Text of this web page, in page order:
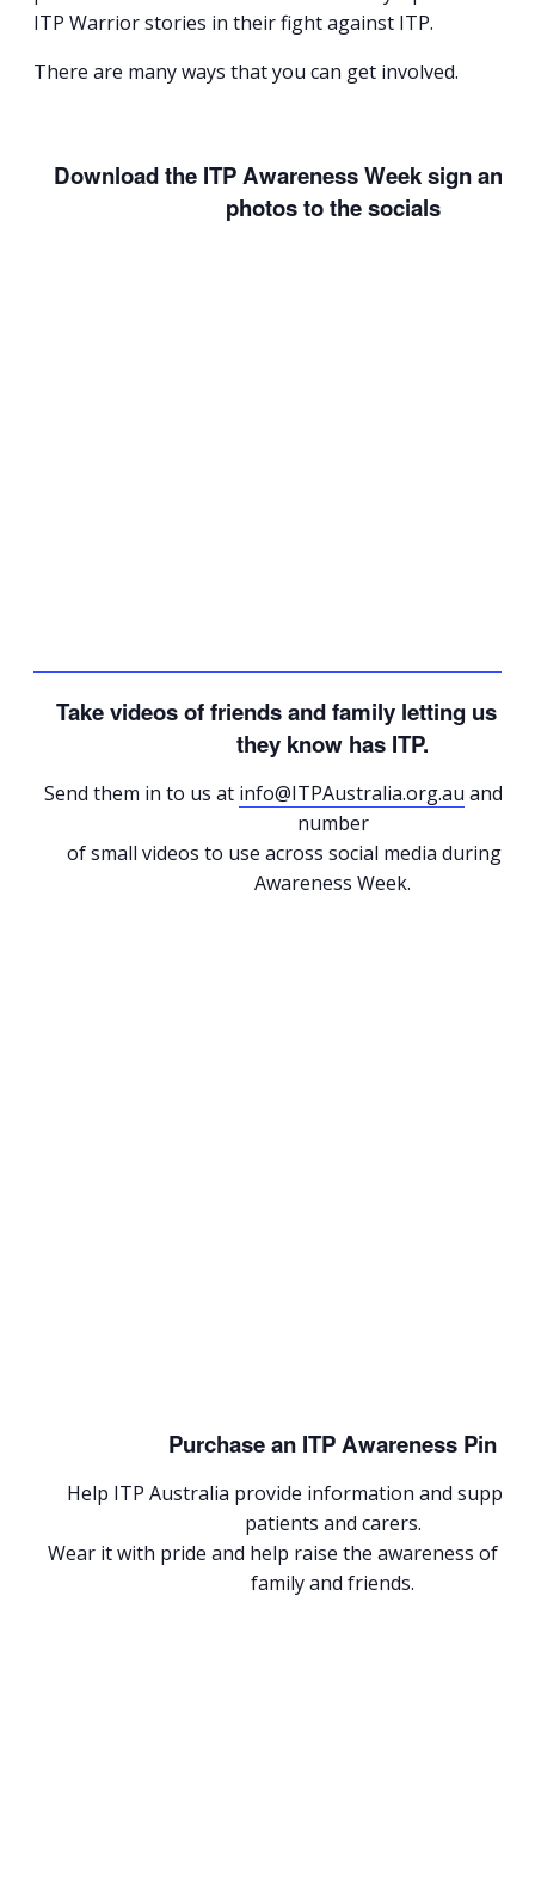
ITP Warrior stories in their fight against ITP.
There are many ways that you can get involved.
Download the ITP Awareness Week sign and
photos to the socials
Take videos of friends and family letting us
they know has ITP.
Send them in to us at info@ITPAustralia.org.au and
number
of small videos to use across social media during
Awareness Week.
Purchase an ITP Awareness Pin
Help ITP Australia provide information and
patients and carers.
Wear it with pride and help raise the awareness of
family and friends.